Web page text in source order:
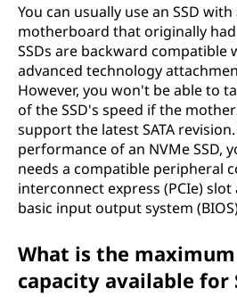
You can usually use an SSD
motherboard that originally
SSDs are backward compatible
advanced technology
However, you won't be able to
of the SSD's speed if the
support the latest SATA
performance of an NVMe SSD,
needs a compatible peripheral
interconnect express (PCIe)
basic input output system
What is the
capacity available for